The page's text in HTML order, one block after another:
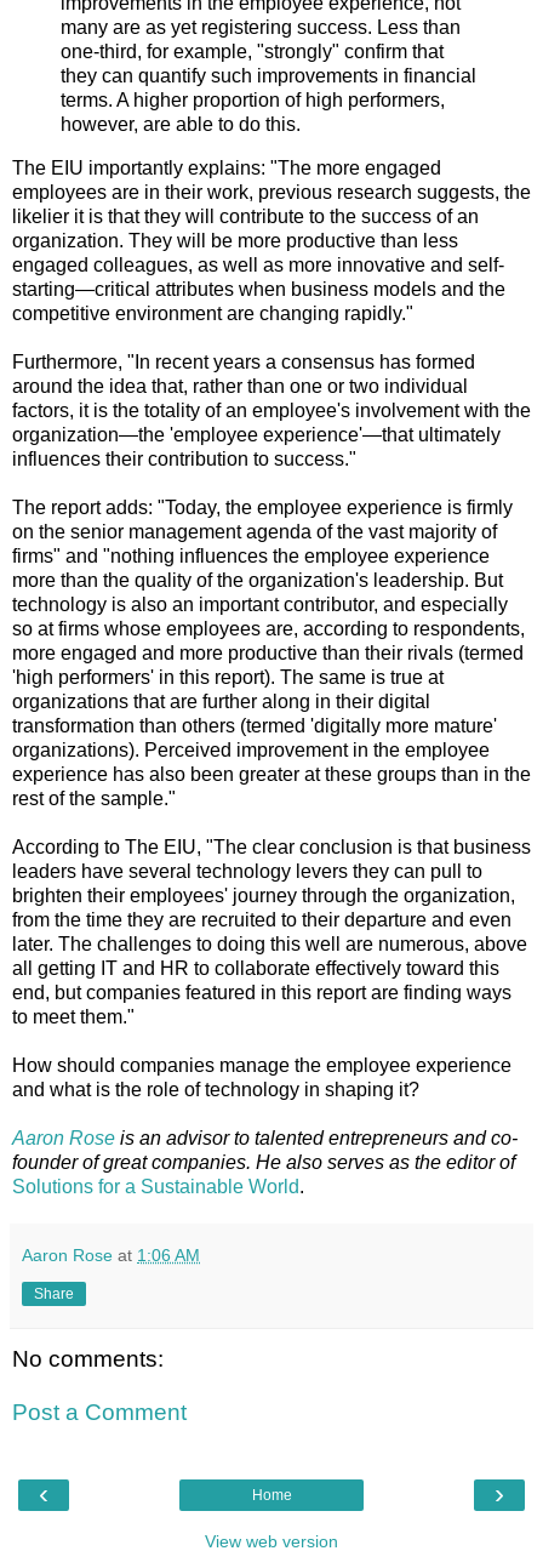
many are as yet registering success. Less than
one-third, for example, "strongly" confirm that
they can quantify such improvements in financial
terms. A higher proportion of high performers,
however, are able to do this.
The EIU importantly explains: "The more engaged
employees are in their work, previous research suggests, the
likelier it is that they will contribute to the success of an
organization. They will be more productive than less
engaged colleagues, as well as more innovative and self-
starting—critical attributes when business models and the
competitive environment are changing rapidly."
Furthermore, "In recent years a consensus has formed
around the idea that, rather than one or two individual
factors, it is the totality of an employee's involvement with the
organization—the 'employee experience'—that ultimately
influences their contribution to success."
The report adds: "Today, the employee experience is firmly
on the senior management agenda of the vast majority of
firms" and "nothing influences the employee experience
more than the quality of the organization's leadership. But
technology is also an important contributor, and especially
so at firms whose employees are, according to respondents,
more engaged and more productive than their rivals (termed
'high performers' in this report). The same is true at
organizations that are further along in their digital
transformation than others (termed 'digitally more mature'
organizations). Perceived improvement in the employee
experience has also been greater at these groups than in the
rest of the sample."
According to The EIU, "The clear conclusion is that business
leaders have several technology levers they can pull to
brighten their employees' journey through the organization,
from the time they are recruited to their departure and even
later. The challenges to doing this well are numerous, above
all getting IT and HR to collaborate effectively toward this
end, but companies featured in this report are finding ways
to meet them."
How should companies manage the employee experience
and what is the role of technology in shaping it?
Aaron Rose is an advisor to talented entrepreneurs and co-
founder of great companies. He also serves as the editor of
Solutions for a Sustainable World.
Aaron Rose at 1:06 AM
Share
No comments:
Post a Comment
‹ ›
Home
View web version